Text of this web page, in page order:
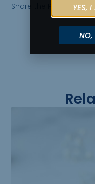
Share the Post:
YES,
NO,